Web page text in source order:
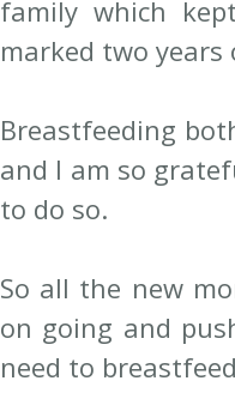
family which
marked two
Breastfeeding
and I am so
to do so.
So all the new
on going and
need to